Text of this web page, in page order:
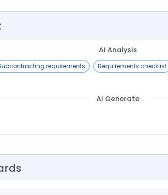
AI Analysis
requirements Requirements checklist
AI Generate